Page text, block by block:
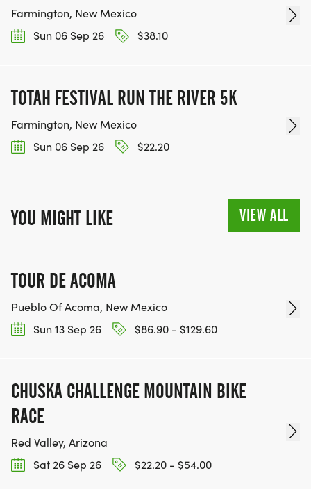
Farmington, New Mexico
Sun 06 Sep 26
$38.10
TOTAH FESTIVAL RUN THE RIVER 5K
Farmington, New Mexico
Sun 06 Sep 26
$22.20
YOU MIGHT LIKE VIEW ALL
TOUR DE ACOMA
Pueblo Of Acoma, New Mexico
Sun 13 Sep 26
$86.90 - $129.60
CHUSKA CHALLENGE MOUNTAIN BIKE
RACE
Red Valley, Arizona
Sat 26 Sep 26
$22.20 - $54.00